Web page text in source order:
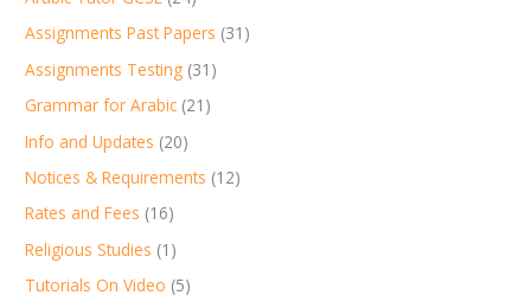
Assignments Past Papers (31)
Assignments Testing (31)
Grammar for Arabic (21)
Info and Updates (20)
Notices & Requirements (12)
Rates and Fees (16)
Religious Studies (1)
Tutorials On Video (5)